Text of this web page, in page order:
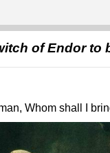
of Endor to
Whom shall I